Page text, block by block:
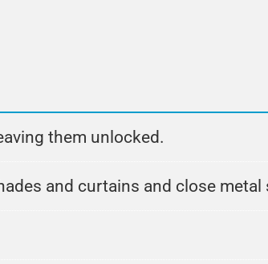
them unlocked.
and curtains and close metal